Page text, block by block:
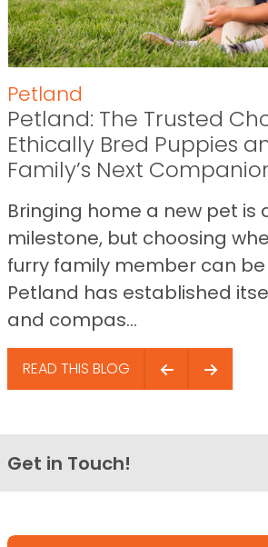
Petland
Petland: The Trusted
Ethically Bred Puppies
Family’s Next
Bringing home a new pet is
milestone, but choosing
furry family member can
Petland has established
and compas...
READ THIS BLOG
Get in Touch!